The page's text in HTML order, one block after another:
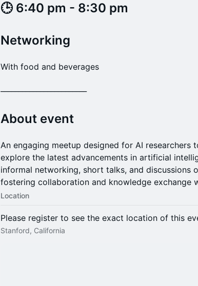
​​​​​​​​​🕒 6:40 pm - 8:30 pm
​Networking
With food and beverages
​About event
An engaging meetup designed for AI researchers
explore the latest advancements in artificial
informal networking, short talks, and discussions
fostering collaboration and knowledge exchange
Location
Please register to see the exact location of this
Stanford, California